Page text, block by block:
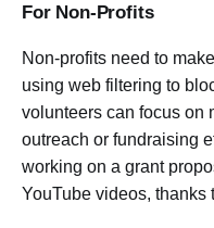
For Non-Profits
Non-profits need to
using web filtering to
volunteers can focus on
outreach or fundraising
working on a grant
YouTube videos, thanks